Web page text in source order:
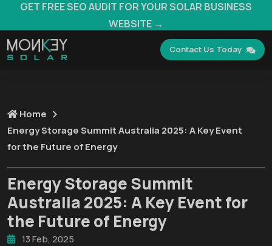
GET FREE SEO AUDIT FOR YOUR SOLAR BUSINESS
WEBSITE →
Contact Us Today
Home
Energy Storage Summit Australia 2025: A Key Event
for the Future of Energy
Energy Storage Summit
Australia 2025: A Key Event for
the Future of Energy
13 Feb, 2025